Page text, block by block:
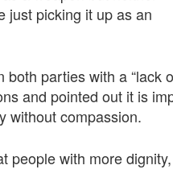
just picking it up as an
parties with a “lack
and pointed out it is
without compassion.
people with more